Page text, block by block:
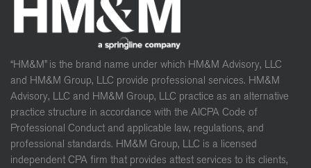
“HM&M” is the brand name under which HM&M Advisory, LLC
and HM&M Group, LLC provide professional services. HM&M
Advisory, LLC and HM&M Group, LLC practice as an alternative
practice structure in accordance with the AICPA Code of
Professional Conduct and applicable law, regulations, and
professional standards. HM&M Group, LLC is a licensed
independent CPA firm that provides attest services to its clients,